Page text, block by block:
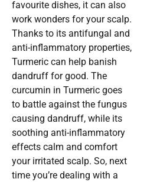
favourite dishes, it can also
work wonders for your scalp.
Thanks to its antifungal and
anti-inflammatory properties,
Turmeric can help banish
dandruff for good. The
curcumin in Turmeric goes
to battle against the fungus
causing dandruff, while its
soothing anti-inflammatory
effects calm and comfort
your irritated scalp. So, next
time you’re dealing with a